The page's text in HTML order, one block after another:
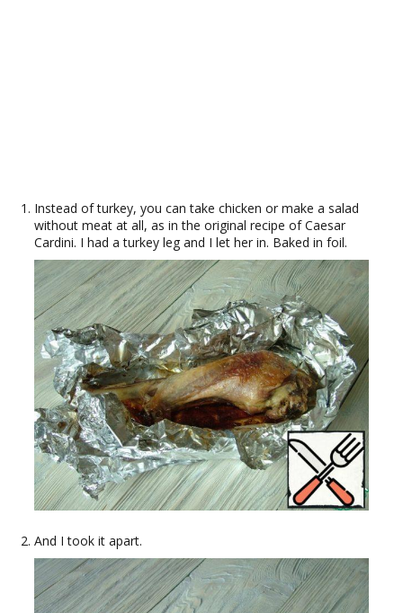
Instead of turkey, you can take chicken or make a salad
without meat at all, as in the original recipe of Caesar
Cardini. I had a turkey leg and I let her in. Baked in foil.
And I took it apart.